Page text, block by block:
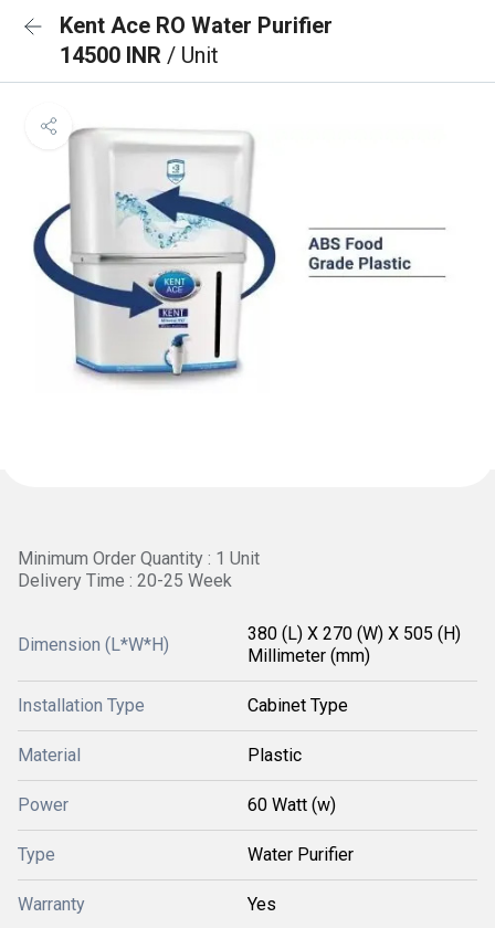
Kent Ace RO Water Purifier
14500 INR / Unit
Minimum Order Quantity : 1 Unit
Delivery Time : 20-25 Week
Dimension (L*W*H)
380 (L) X 270 (W) X 505 (H)
Millimeter (mm)
Installation Type Cabinet Type
Material Plastic
Power 60 Watt (w)
Type Water Purifier
Warranty Yes